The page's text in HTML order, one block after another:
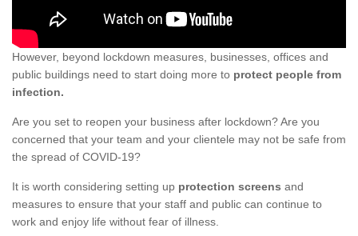
However, beyond lockdown measures, businesses, offices and
public buildings need to start doing more to protect people from
infection.
Are you set to reopen your business after lockdown? Are you
concerned that your team and your clientele may not be safe from
the spread of COVID-19?
It is worth considering setting up protection screens and
measures to ensure that your staff and public can continue to
work and enjoy life without fear of illness.